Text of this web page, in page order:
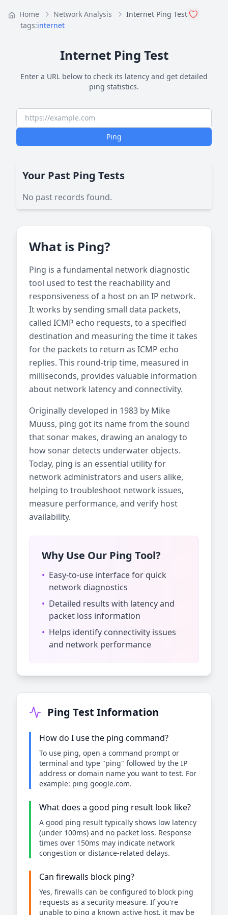
Home Network Analysis
Internet Ping Test
tags:internet
Internet Ping Test
Enter a URL below to check its latency and get detailed
ping statistics.
Ping
Your Past Ping Tests
No past records found.
What is Ping?
Ping is a fundamental network diagnostic
tool used to test the reachability and
responsiveness of a host on an IP network.
It works by sending small data packets,
called ICMP echo requests, to a specified
destination and measuring the time it takes
for the packets to return as ICMP echo
replies. This round-trip time, measured in
milliseconds, provides valuable information
about network latency and connectivity.
Originally developed in 1983 by Mike
Muuss, ping got its name from the sound
that sonar makes, drawing an analogy to
how sonar detects underwater objects.
Today, ping is an essential utility for
network administrators and users alike,
helping to troubleshoot network issues,
measure performance, and verify host
availability.
Why Use Our Ping Tool?
• Easy-to-use interface for quick
network diagnostics
• Detailed results with latency and
packet loss information
• Helps identify connectivity issues
and network performance
Ping Test Information
How do I use the ping command?
To use ping, open a command prompt or
terminal and type "ping" followed by the IP
address or domain name you want to test. For
example: ping google.com.
What does a good ping result look like?
A good ping result typically shows low latency
(under 100ms) and no packet loss. Response
times over 150ms may indicate network
congestion or distance-related delays.
Can firewalls block ping?
Yes, firewalls can be configured to block ping
requests as a security measure. If you're
unable to ping a known active host, it may be